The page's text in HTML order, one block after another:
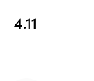
4.11